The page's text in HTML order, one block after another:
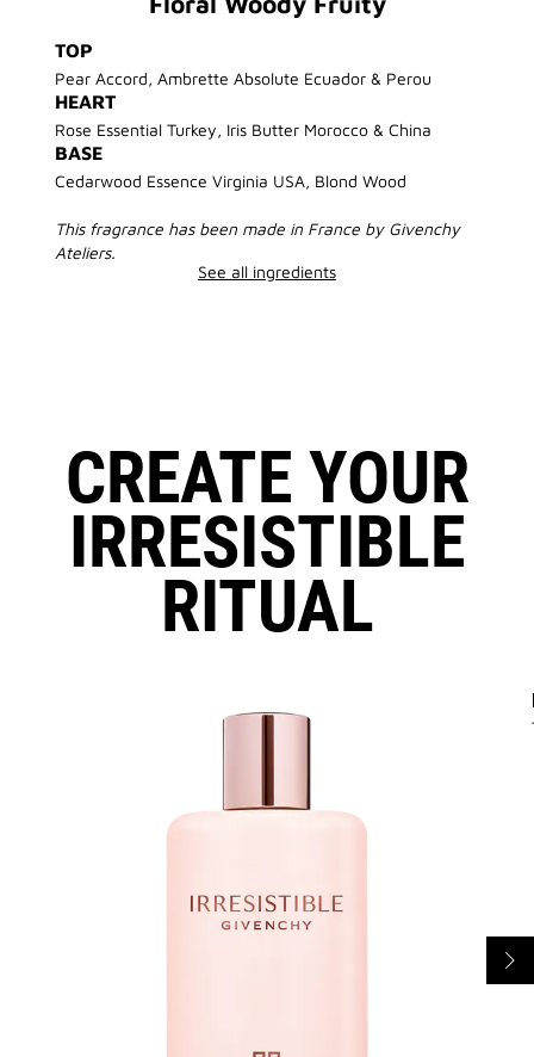
TOP
Pear Accord, Ambrette Absolute Ecuador & Perou
HEART
Rose Essential Turkey, Iris Butter Morocco & China
BASE
Cedarwood Essence Virginia USA, Blond Wood
This fragrance has been made in France by Givenchy
Ateliers.
See all ingredients
CREATE YOUR
IRRESISTIBLE
RITUAL